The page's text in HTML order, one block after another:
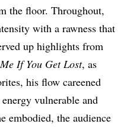
the floor. Throughout,
with a rawness that
up highlights from
If You Get Lost, as
his flow careened
vulnerable and
embodied, the audience